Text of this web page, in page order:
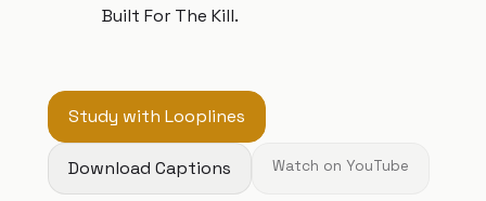
Built For The Kill.
Study with Looplines
Download Captions Watch on YouTube